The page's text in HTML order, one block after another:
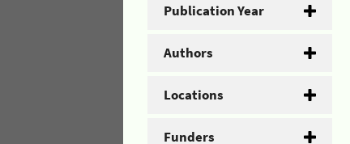
Publication Year
Authors
Locations
Funders